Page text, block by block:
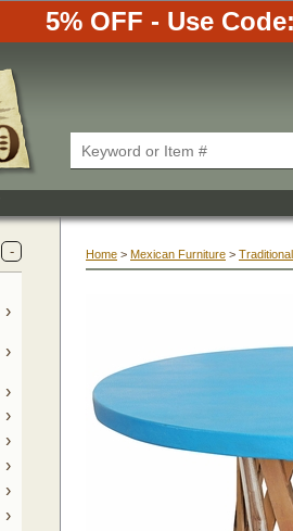
5% OFF - Use
Home > Mexican Furniture >